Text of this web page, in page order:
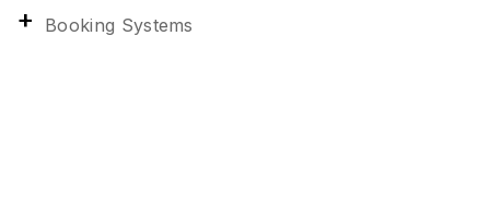
Booking Systems